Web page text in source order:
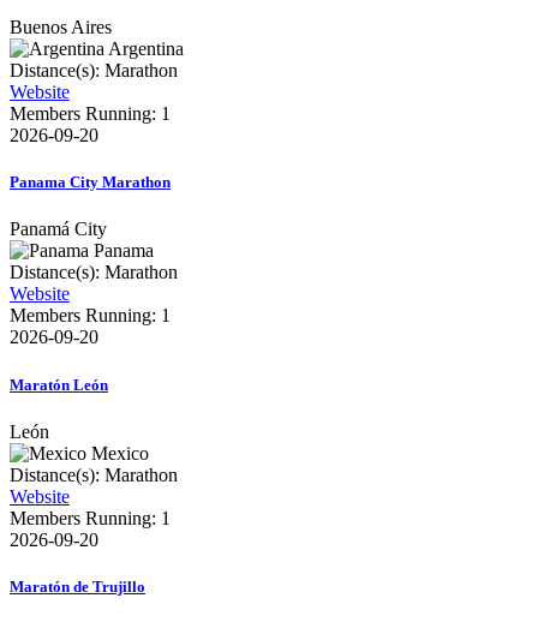
Buenos Aires
Argentina
Distance(s): Marathon
Website
Members Running: 1
2026-09-20
Panama City Marathon
Panamá City
Panama
Distance(s): Marathon
Website
Members Running: 1
2026-09-20
Maratón León
León
Mexico
Distance(s): Marathon
Website
Members Running: 1
2026-09-20
Maratón de Trujillo